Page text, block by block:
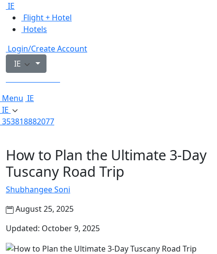
IE
Flight + Hotel
Hotels
Login/Create Account
IE
Menu IE
IE
353818882077
How to Plan the Ultimate 3-Day
Tuscany Road Trip
Shubhangee Soni
August 25, 2025
Updated: October 9, 2025